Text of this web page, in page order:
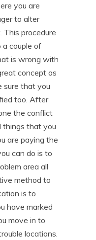
you are
to alter
This procedure
couple of
is wrong with
concept as
sure that you
too. After
the conflict
things that you
are paying the
can do is to
area all
method to
is to
have marked
move in to
locations.